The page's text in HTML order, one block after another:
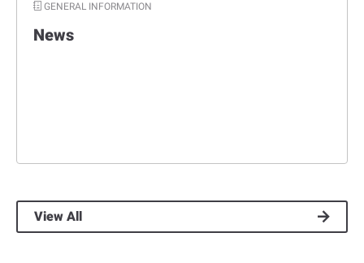
GENERAL INFORMATION
News
View All